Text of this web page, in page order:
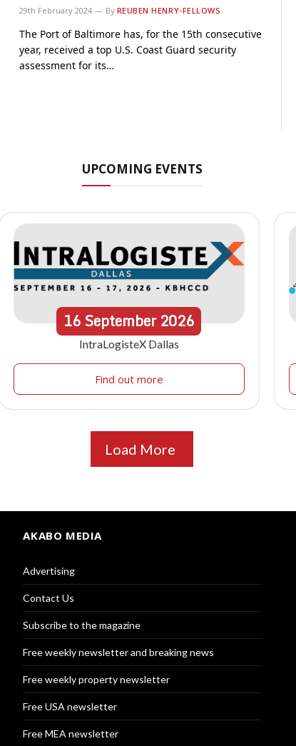
29th February 2024 By REUBEN HENRY-FELLOWS
The Port of Baltimore has, for the 15th consecutive
year, received a top U.S. Coast Guard security
assessment for its…
UPCOMING EVENTS
16September2026
IntraLogisteX Dallas
Find out more
Load More
AKABO MEDIA
Advertising
Contact Us
Subscribe to the magazine
Free weekly newsletter and breaking news
Free weekly property newsletter
Free USA newsletter
Free MEA newsletter